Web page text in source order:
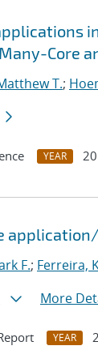
Core
T.;
YEAR
F.; Ferreira,
More
YEAR